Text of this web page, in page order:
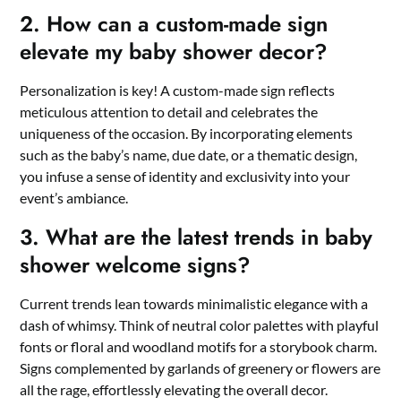
2.​ How can a custom-made sign
elevate my baby shower decor?
Personalization is key! A custom-made sign reflects
meticulous attention to detail and celebrates the
uniqueness of the occasion.​ By incorporating elements
such as the baby’s name, due date, or a thematic design,
you infuse a sense of identity and exclusivity into your
event’s ambiance.​
3.​ What are the latest trends in baby
shower welcome signs?
Current trends lean towards minimalistic elegance with a
dash of whimsy.​ Think of neutral color palettes with playful
fonts or floral and woodland motifs for a storybook charm.​
Signs complemented by garlands of greenery or flowers are
all the rage, effortlessly elevating the overall decor.​